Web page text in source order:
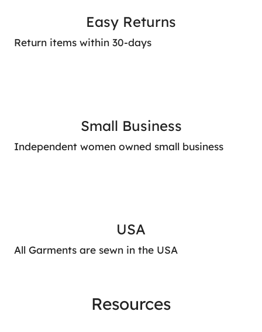
Easy Returns
Return items within 30-days
Small Business
Independent women owned small business
USA
All Garments are sewn in the USA
Resources